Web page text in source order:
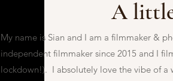
My name is Sian and I am a filmmaker &
independent filmmaker since 2015 and I
lockdown!). I absolutely love the vibe of
A